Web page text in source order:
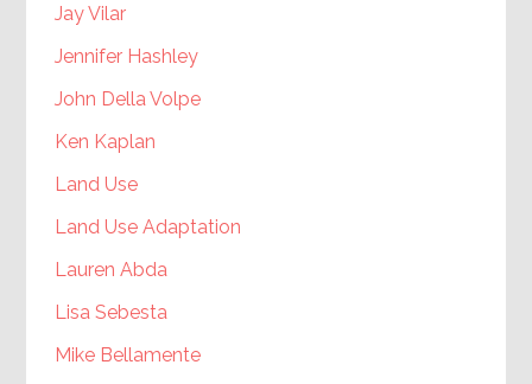
Jay Vilar
Jennifer Hashley
John Della Volpe
Ken Kaplan
Land Use
Land Use Adaptation
Lauren Abda
Lisa Sebesta
Mike Bellamente